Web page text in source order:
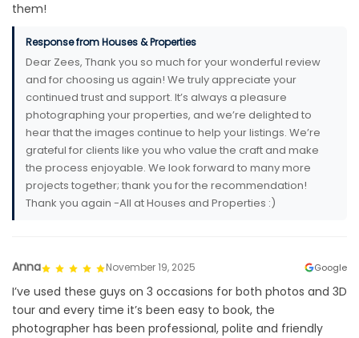
them!
Response from Houses & Properties
Dear Zees, Thank you so much for your wonderful review
and for choosing us again! We truly appreciate your
continued trust and support. It’s always a pleasure
photographing your properties, and we’re delighted to
hear that the images continue to help your listings. We’re
grateful for clients like you who value the craft and make
the process enjoyable. We look forward to many more
projects together; thank you for the recommendation!
Thank you again -All at Houses and Properties :)
Anna November 19, 2025 Google
I’ve used these guys on 3 occasions for both photos and 3D
tour and every time it’s been easy to book, the
photographer has been professional, polite and friendly